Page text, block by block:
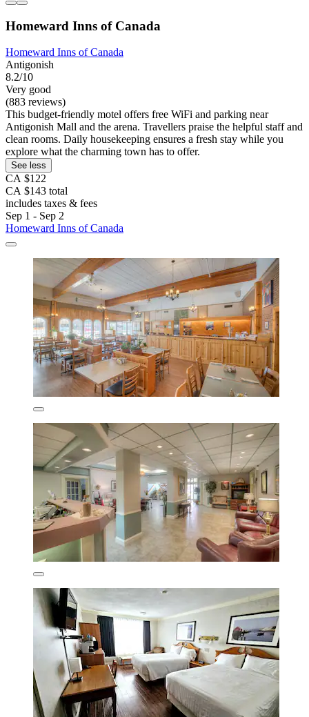
Homeward Inns of Canada
Homeward Inns of Canada
Antigonish
8.2/10
Very good
(883 reviews)
This budget-friendly motel offers free WiFi and parking near
Antigonish Mall and the arena. Travellers praise the helpful staff and
clean rooms. Daily housekeeping ensures a fresh stay while you
explore what the charming town has to offer.
See less
CA $122
CA $143 total
includes taxes & fees
Sep 1 - Sep 2
Homeward Inns of Canada